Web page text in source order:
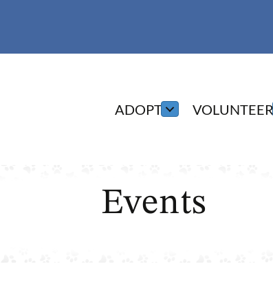
ADOPT VOLUNTEER
Events